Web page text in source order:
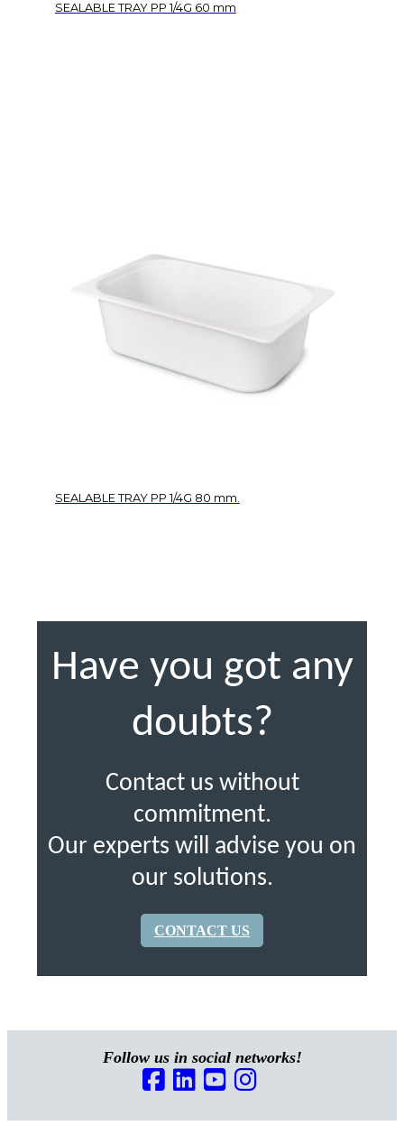
SEALABLE TRAY PP 1/4G 60 mm
SEALABLE TRAY PP 1/4G 80 mm.
Have you got any
doubts?
Contact us without
commitment.
Our experts will advise you on
our solutions.
CONTACT US
Follow us in social networks!